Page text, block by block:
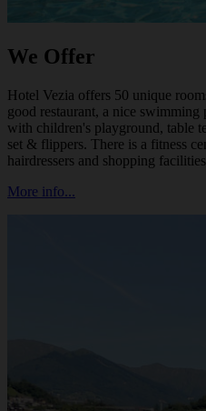
We Offer
Hotel Vezia offers 50 unique
good restaurant, a nice
with children's playground, table
set & flippers. There is a fitness
hairdressers and shopping
More info...